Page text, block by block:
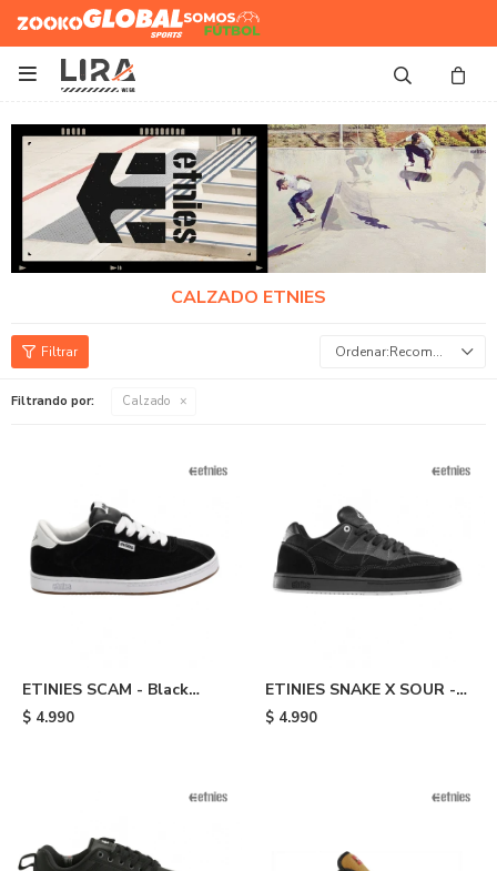
Zooko Global Sports
Somos
Futbol

CALZADO ETNIES
Recomendados
Filtrando por: Calzado
ETINIES SCAM - Black
White
$ 4.990
ETINIES SNAKE X SOUR -
Black
$ 4.990